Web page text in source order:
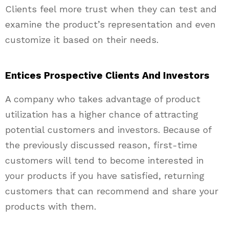
Clients feel more trust when they can test and
examine the product’s representation and even
customize it based on their needs.
Entices Prospective Clients And Investors
A company who takes advantage of product
utilization has a higher chance of attracting
potential customers and investors. Because of
the previously discussed reason, first-time
customers will tend to become interested in
your products if you have satisfied, returning
customers that can recommend and share your
products with them.